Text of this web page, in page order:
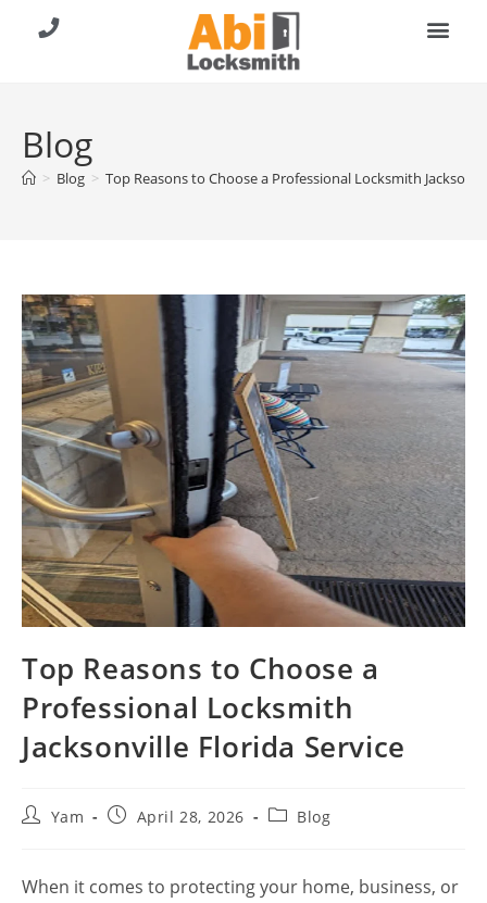
Blog
> Blog > Top Reasons to Choose a Professional Locksmith
Top Reasons to Choose a
Professional Locksmith
Jacksonville Florida Service
Yam April 28, 2026 Blog
When it comes to protecting your home, business, or